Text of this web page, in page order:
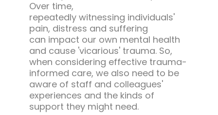
Over time,
repeatedly witnessing individuals'
pain, distress and suffering
can impact our own mental health
and cause 'vicarious' trauma. So,
when considering effective trauma-
informed care, we also need to be
aware of staff and colleagues'
experiences and the kinds of
support they might need.